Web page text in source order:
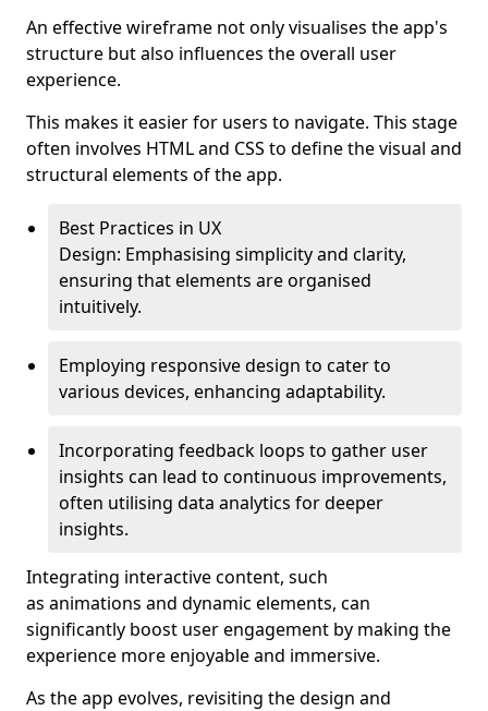
An effective wireframe not only visualises the app's
structure but also influences the overall user
experience.
This makes it easier for users to navigate. This stage
often involves HTML and CSS to define the visual and
structural elements of the app.
Best Practices in UX
Design: Emphasising simplicity and clarity,
ensuring that elements are organised
intuitively.
Employing responsive design to cater to
various devices, enhancing adaptability.
Incorporating feedback loops to gather user
insights can lead to continuous improvements,
often utilising data analytics for deeper
insights.
Integrating interactive content, such
as animations and dynamic elements, can
significantly boost user engagement by making the
experience more enjoyable and immersive.
As the app evolves, revisiting the design and